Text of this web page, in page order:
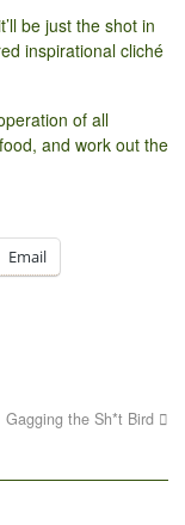
be just the shot in
inspirational cliché
of all
and work out the
Email
Gagging the Sh*t Bird